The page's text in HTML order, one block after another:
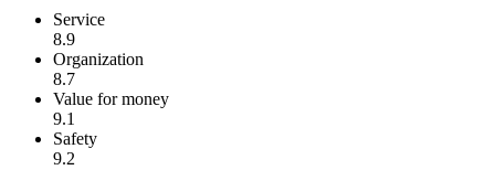
Service
8.9
Organization
8.7
Value for money
9.1
Safety
9.2